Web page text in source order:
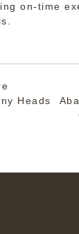
on-time
Heads